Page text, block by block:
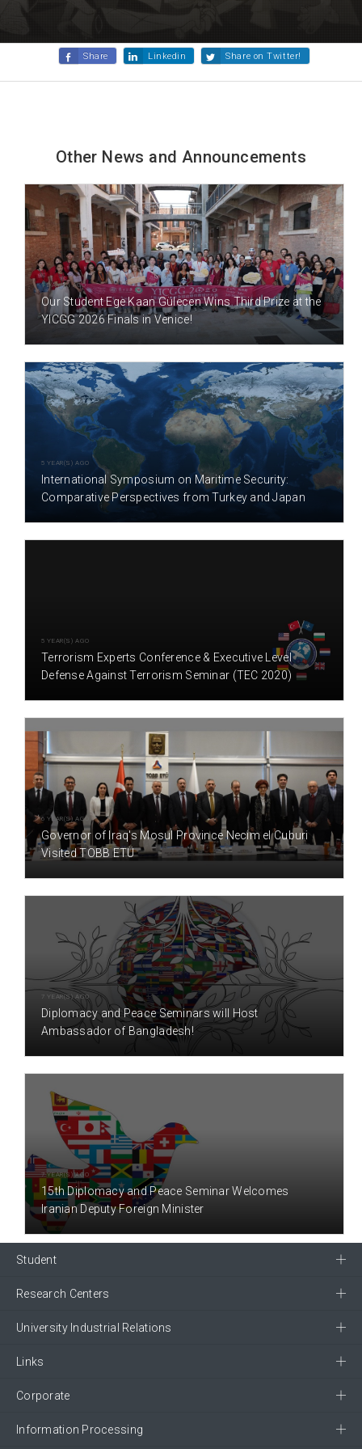
Share Linkedin Share on Twitter!
Other News and Announcements
1 DAY(S) AGO
Our Student Ege Kaan Gülecen Wins Third Prize at the
YICGG 2026 Finals in Venice!
5 YEAR(S) AGO
International Symposium on Maritime Security:
Comparative Perspectives from Turkey and Japan
5 YEAR(S) AGO
Terrorism Experts Conference & Executive Level
Defense Against Terrorism Seminar (TEC 2020)
6 YEAR(S) AGO
Governor of Iraq's Mosul Province Necim el Cuburi
Visited TOBB ETÜ
7 YEAR(S) AGO
Diplomacy and Peace Seminars will Host
Ambassador of Bangladesh!
7 YEAR(S) AGO
15th Diplomacy and Peace Seminar Welcomes
Iranian Deputy Foreign Minister
Student
Research Centers
University Industrial Relations
Links
Corporate
Information Processing